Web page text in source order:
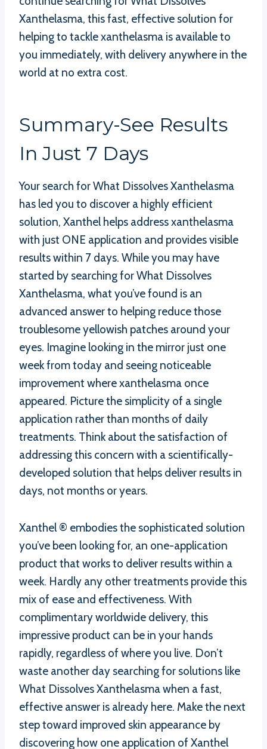
Xanthelasma, this fast, effective solution for
helping to tackle xanthelasma is available to
you immediately, with delivery anywhere in the
world at no extra cost.
Summary-See Results
In Just 7 Days
Your search for What Dissolves Xanthelasma
has led you to discover a highly efficient
solution, Xanthel helps address xanthelasma
with just ONE application and provides visible
results within 7 days. While you may have
started by searching for What Dissolves
Xanthelasma, what you’ve found is an
advanced answer to helping reduce those
troublesome yellowish patches around your
eyes. Imagine looking in the mirror just one
week from today and seeing noticeable
improvement where xanthelasma once
appeared. Picture the simplicity of a single
application rather than months of daily
treatments. Think about the satisfaction of
addressing this concern with a scientifically-
developed solution that helps deliver results in
days, not months or years.
Xanthel ® embodies the sophisticated solution
you’ve been looking for, an one-application
product that works to deliver results within a
week. Hardly any other treatments provide this
mix of ease and effectiveness. With
complimentary worldwide delivery, this
impressive product can be in your hands
rapidly, regardless of where you live. Don’t
waste another day searching for solutions like
What Dissolves Xanthelasma when a fast,
effective answer is already here. Make the next
step toward improved skin appearance by
discovering how one application of Xanthel